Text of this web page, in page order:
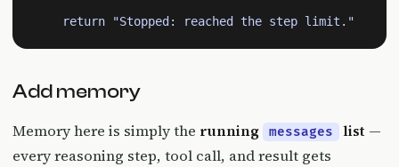
    return "Stopped: reached the step limit."
Add memory
Memory here is simply the running messages list —
every reasoning step, tool call, and result gets